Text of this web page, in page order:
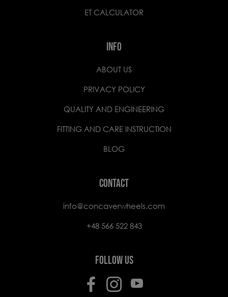
ET CALCULATOR
INFO
ABOUT US
PRIVACY POLICY
QUALITY AND ENGINEERING
FITTING AND CARE INSTRUCTION
BLOG
CONTACT
info@concaverwheels.com
+48 566 522 843
FOLLOW US